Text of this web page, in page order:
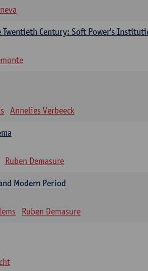
Century: Soft Power's
Annelies Verbeeck
Ruben Demasure
Modern Period
Ruben Demasure